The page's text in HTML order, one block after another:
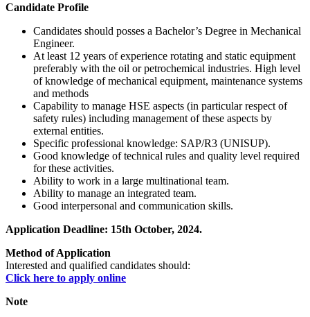
Candidate Profile
Candidates should posses a Bachelor’s Degree in Mechanical
Engineer.
At least 12 years of experience rotating and static equipment
preferably with the oil or petrochemical industries. High level
of knowledge of mechanical equipment, maintenance systems
and methods
Capability to manage HSE aspects (in particular respect of
safety rules) including management of these aspects by
external entities.
Specific professional knowledge: SAP/R3 (UNISUP).
Good knowledge of technical rules and quality level required
for these activities.
Ability to work in a large multinational team.
Ability to manage an integrated team.
Good interpersonal and communication skills.
Application Deadline: 15th October, 2024.
Method of Application
Interested and qualified candidates should:
Click here to apply online
Note